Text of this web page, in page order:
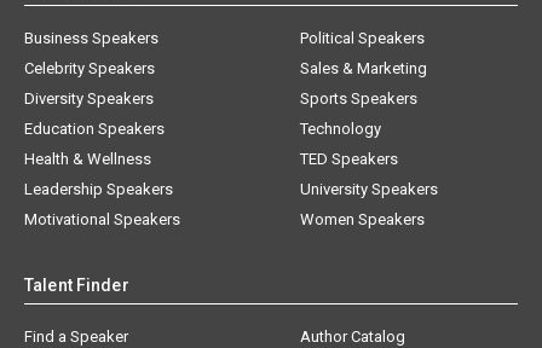
Business Speakers
Celebrity Speakers
Diversity Speakers
Education Speakers
Health & Wellness
Leadership Speakers
Motivational Speakers
Political Speakers
Sales & Marketing
Sports Speakers
Technology
TED Speakers
University Speakers
Women Speakers
Talent Finder
Find a Speaker
Author Catalog